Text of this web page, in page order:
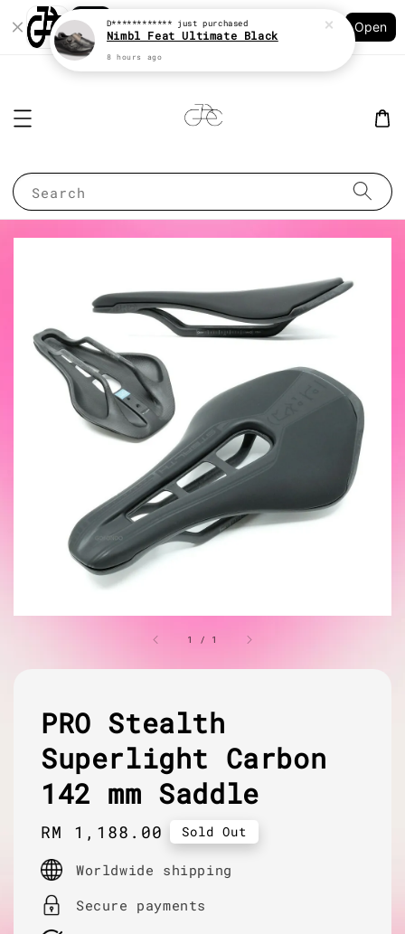
Shopping: Track Your Order
Your Trusted Shops
Open
Search
1 / 1
PRO Stealth
Superlight Carbon
142 mm Saddle
Regular
price
RM 1,188.00 Sold Out
Worldwide shipping
Secure payments
D************ just purchased
Nimbl Feat Ultimate Black
8 hours ago